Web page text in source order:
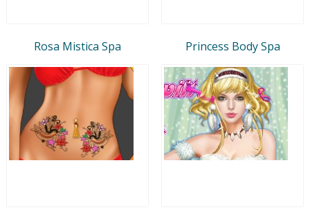
Rosa Mistica Spa Princess Body Spa